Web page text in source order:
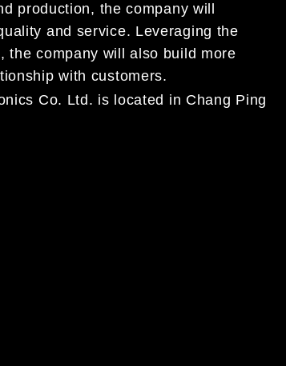
production, the company will
and service. Leveraging the
the company will also build more
with customers.
Co. Ltd. is located in Chang Ping